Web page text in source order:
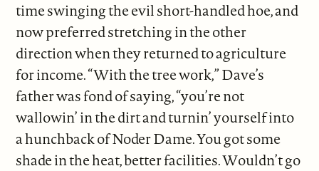
time swinging the evil short-handled hoe, and
now preferred stretching in the other
direction when they returned to agriculture
for income. “With the tree work,” Dave’s
father was fond of saying, “you’re not
wallowin’ in the dirt and turnin’ yourself into
a hunchback of Noder Dame. You got some
shade in the heat, better facilities. Wouldn’t go